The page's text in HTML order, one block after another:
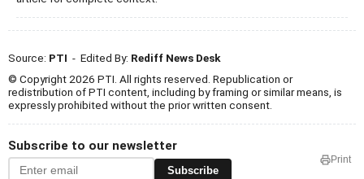
Source: PTI - Edited By: Rediff News Desk
© Copyright 2026 PTI. All rights reserved. Republication or
redistribution of PTI content, including by framing or similar means, is
expressly prohibited without the prior written consent.
Subscribe to our newsletter
Subscribe
Print